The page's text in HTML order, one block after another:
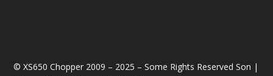
© XS650 Chopper 2009 – 2025 – Some Rights Reserved Son |